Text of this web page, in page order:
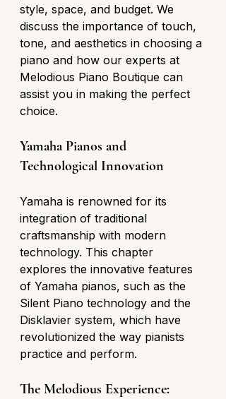
style, space, and budget. We
discuss the importance of touch,
tone, and aesthetics in choosing a
piano and how our experts at
Melodious Piano Boutique can
assist you in making the perfect
choice.
Yamaha Pianos and
Technological Innovation
Yamaha is renowned for its
integration of traditional
craftsmanship with modern
technology. This chapter
explores the innovative features
of Yamaha pianos, such as the
Silent Piano technology and the
Disklavier system, which have
revolutionized the way pianists
practice and perform.
The Melodious Experience: